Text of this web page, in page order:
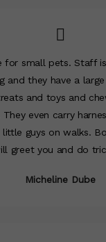
for small pets. Staff
and they have a
and toys and
even carry
guys on walks.
greet you and do
Micheline Dube